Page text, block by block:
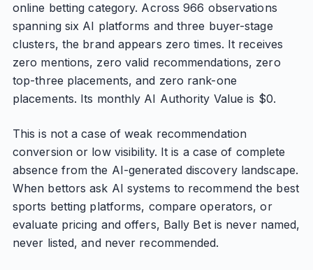
online betting category. Across 966 observations
spanning six AI platforms and three buyer-stage
clusters, the brand appears zero times. It receives
zero mentions, zero valid recommendations, zero
top-three placements, and zero rank-one
placements. Its monthly AI Authority Value is $0.
This is not a case of weak recommendation
conversion or low visibility. It is a case of complete
absence from the AI-generated discovery landscape.
When bettors ask AI systems to recommend the best
sports betting platforms, compare operators, or
evaluate pricing and offers, Bally Bet is never named,
never listed, and never recommended.